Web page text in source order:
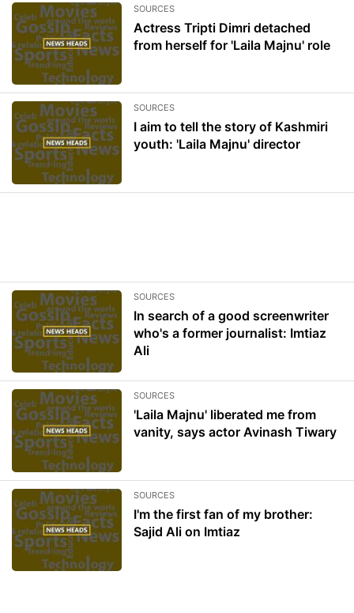
SOURCES
Actress Tripti Dimri detached
from herself for 'Laila Majnu' role
SOURCES
I aim to tell the story of Kashmiri
youth: 'Laila Majnu' director
SOURCES
In search of a good screenwriter
who's a former journalist: Imtiaz
Ali
SOURCES
'Laila Majnu' liberated me from
vanity, says actor Avinash Tiwary
SOURCES
I'm the first fan of my brother:
Sajid Ali on Imtiaz